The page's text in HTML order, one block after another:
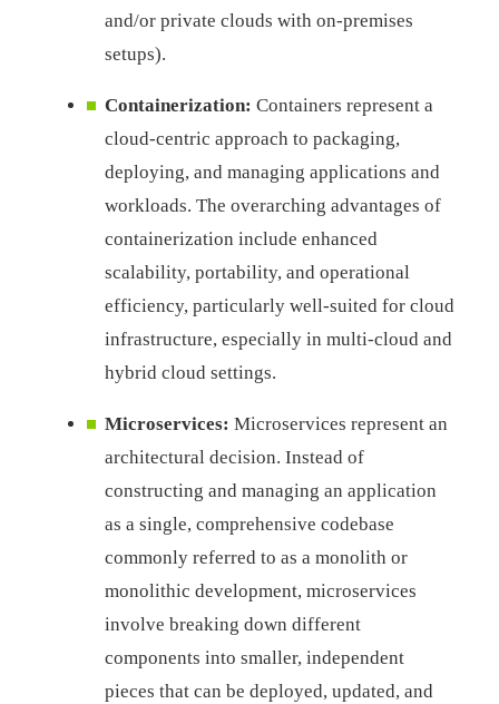
and/or private clouds with on-premises
setups).
Containerization: Containers represent a
cloud-centric approach to packaging,
deploying, and managing applications and
workloads. The overarching advantages of
containerization include enhanced
scalability, portability, and operational
efficiency, particularly well-suited for cloud
infrastructure, especially in multi-cloud and
hybrid cloud settings.
Microservices: Microservices represent an
architectural decision. Instead of
constructing and managing an application
as a single, comprehensive codebase
commonly referred to as a monolith or
monolithic development, microservices
involve breaking down different
components into smaller, independent
pieces that can be deployed, updated, and